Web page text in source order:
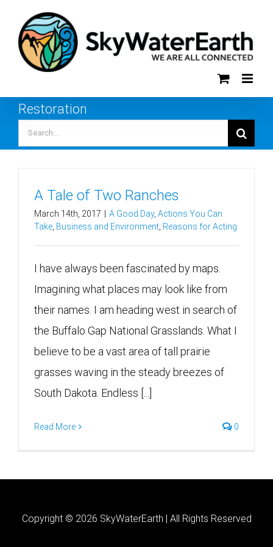
content
Restoration
for:
A Tale of Two Ranches
March 14th, 2017 A Good Day, Actions You Can
Take Business and Environment Reasons for Acting
I have always been fascinated by maps.
Imagining what places may look like from
their names. I am heading west in search of
the Buffalo Gap National Grasslands. What I
believe to be a vast area of tall prairie
grasses waving in the steady breezes of
South Dakota. Endless [...]
Read More 0
Copyright © 2026 SkyWaterEarth | All Rights Reserved